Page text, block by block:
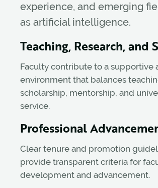
experience, and emerging
as artificial intelligence.
Teaching, Research, and
Faculty contribute to a supportive
environment that balances
scholarship, mentorship, and
service.
Professional
Clear tenure and promotion
provide transparent criteria for
development and advancement.